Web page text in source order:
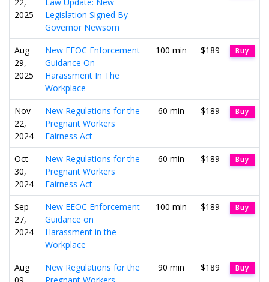
2025
Legislation Signed By
Governor Newsom
Aug
29,
2025
New EEOC Enforcement
Guidance On
Harassment In The
Workplace
100 min $189 Buy
Nov
22,
2024
New Regulations for the
Pregnant Workers
Fairness Act
60 min $189 Buy
Oct
30,
2024
New Regulations for the
Pregnant Workers
Fairness Act
60 min $189 Buy
Sep
27,
2024
New EEOC Enforcement
Guidance on
Harassment in the
Workplace
100 min $189 Buy
Aug
New Regulations for the
90 min $189 Buy